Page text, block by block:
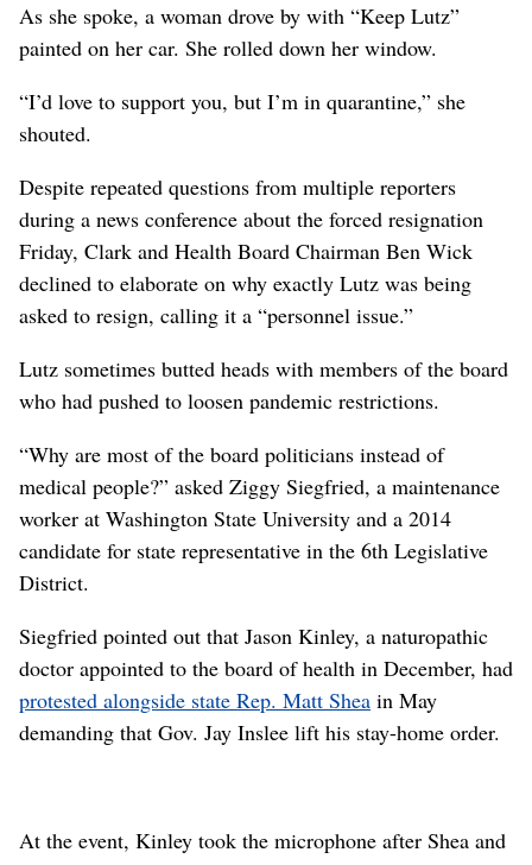
As she spoke, a woman drove by with “Keep Lutz”
painted on her car. She rolled down her window.
“I’d love to support you, but I’m in quarantine,” she
shouted.
Despite repeated questions from multiple reporters
during a news conference about the forced resignation
Friday, Clark and Health Board Chairman Ben Wick
declined to elaborate on why exactly Lutz was being
asked to resign, calling it a “personnel issue.”
Lutz sometimes butted heads with members of the board
who had pushed to loosen pandemic restrictions.
“Why are most of the board politicians instead of
medical people?” asked Ziggy Siegfried, a maintenance
worker at Washington State University and a 2014
candidate for state representative in the 6th Legislative
District.
Siegfried pointed out that Jason Kinley, a naturopathic
doctor appointed to the board of health in December, had
protested alongside state Rep. Matt Shea in May
demanding that Gov. Jay Inslee lift his stay-home order.
At the event, Kinley took the microphone after Shea and